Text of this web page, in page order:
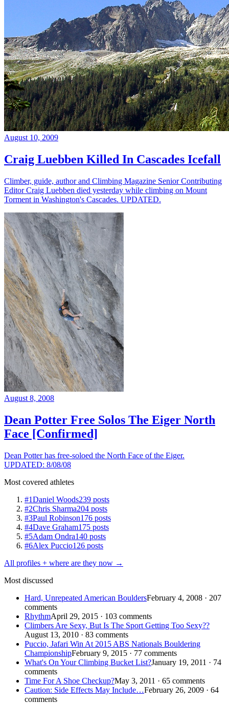
August 10, 2009
Craig Luebben Killed In Cascades Icefall
Climber, guide, author and Climbing Magazine Senior Contributing
Editor Craig Luebben died yesterday while climbing on Mount
Torment in Washington's Cascades. UPDATED.
August 8, 2008
Dean Potter Free Solos The Eiger North
Face [Confirmed]
Dean Potter has free-soloed the North Face of the Eiger.
UPDATED: 8/08/08
Most covered athletes
#1Daniel Woods239 posts
#2Chris Sharma204 posts
#3Paul Robinson176 posts
#4Dave Graham175 posts
#5Adam Ondra140 posts
#6Alex Puccio126 posts
All profiles + where are they now →
Most discussed
Hard, Unrepeated American BouldersFebruary 4, 2008 · 207
comments
RhythmApril 29, 2015 · 103 comments
Climbers Are Sexy, But Is The Sport Getting Too Sexy??
August 13, 2010 · 83 comments
Puccio, Jafari Win At 2015 ABS Nationals Bouldering
ChampionshipFebruary 9, 2015 · 77 comments
What's On Your Climbing Bucket List?January 19, 2011 · 74
comments
Time For A Shoe Checkup?May 3, 2011 · 65 comments
Caution: Side Effects May Include…February 26, 2009 · 64
comments